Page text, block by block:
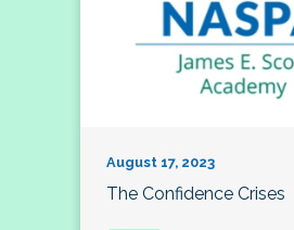
August 17, 2023
The Confidence Crises